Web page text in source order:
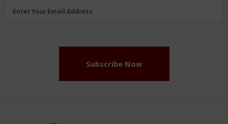
Email
Enter Your Email Address
Subscribe Now